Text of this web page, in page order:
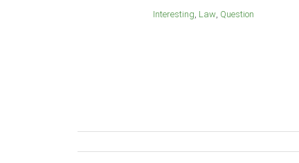
Interesting Law Question